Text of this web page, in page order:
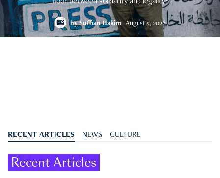
floor between solidarity and legality?
bySuffian Hakim August 5, 2026
RECENT ARTICLES NEWS CULTURE
Recent Articles